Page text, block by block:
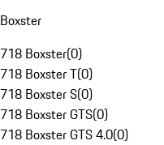
Boxster
718 Boxster(0)
718 Boxster T(0)
718 Boxster S(0)
718 Boxster GTS(0)
718 Boxster GTS 4.0(0)